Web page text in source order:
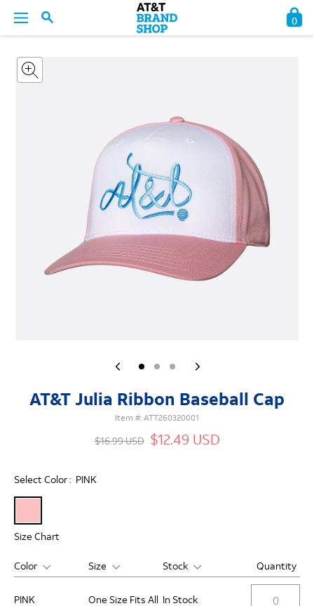
BACK
0
AT&T Julia Ribbon Baseball Cap
Item #: ATT260320001
$16.99 USD $12.49 USD
Select Color : PINK
Size Chart
Color Size Stock Quantity
PINK One Size Fits All In Stock